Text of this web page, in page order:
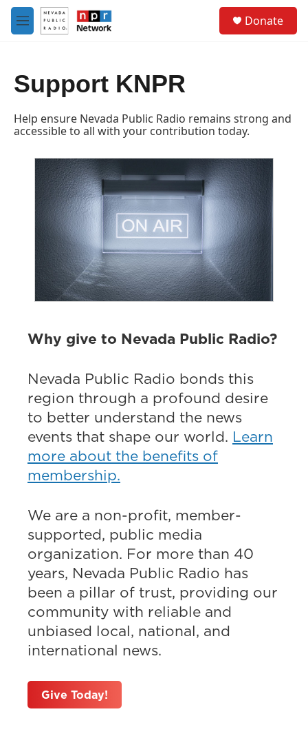
Skip to main content
M
e
Donate
Support KNPR
Help ensure Nevada Public Radio remains strong and
accessible to all with your contribution today.
Why give to Nevada Public Radio?
Nevada Public Radio bonds this
region through a profound desire
to better understand the news
events that shape our world. Learn
more about the benefits of
membership.
We are a non-profit, member-
supported, public media
organization. For more than 40
years, Nevada Public Radio has
been a pillar of trust, providing our
community with reliable and
unbiased local, national, and
international news.
Give Today!